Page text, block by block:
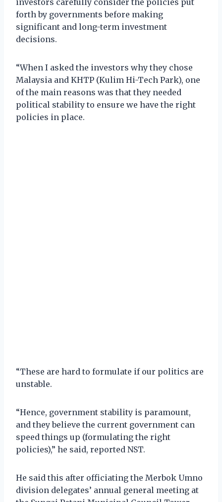
forth by governments before making
significant and long-term investment
decisions.
“When I asked the investors why they chose
Malaysia and KHTP (Kulim Hi-Tech Park), one
of the main reasons was that they needed
political stability to ensure we have the right
policies in place.
“These are hard to formulate if our politics are
unstable.
“Hence, government stability is paramount,
and they believe the current government can
speed things up (formulating the right
policies),” he said, reported NST.
He said this after officiating the Merbok Umno
division delegates’ annual general meeting at